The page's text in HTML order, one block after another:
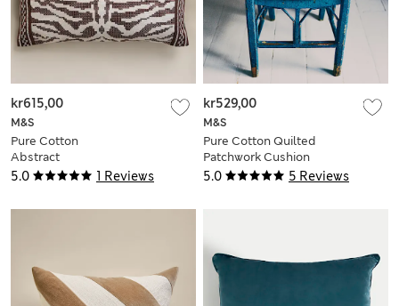
5.0 1 Reviews
M&S
Pure Cotton
Abstract
Embroidered
kr615,00
5.0 5 Reviews
M&S
Pure Cotton Quilted
Patchwork Cushion
kr529,00